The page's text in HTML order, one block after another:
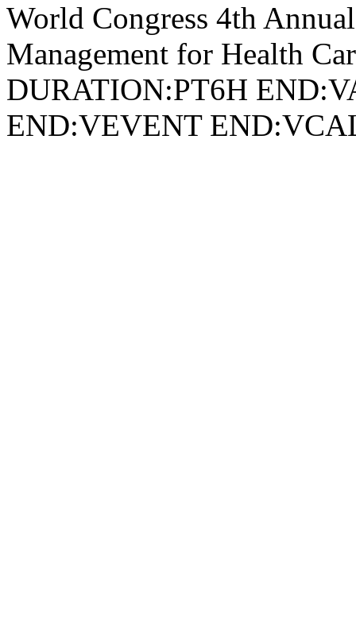
World Congress 4th
Management for Health
DURATION:PT6H
END:VEVENT